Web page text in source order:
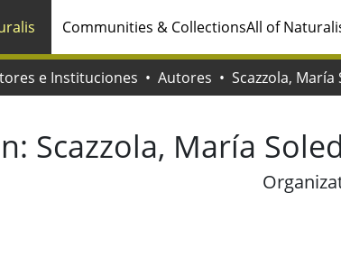
Communities & CollectionsAll of
e Instituciones Autores Scazzola, María
Scazzola, María